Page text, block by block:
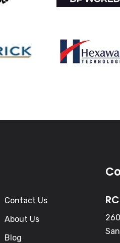
Contact Us
About Us
Blog